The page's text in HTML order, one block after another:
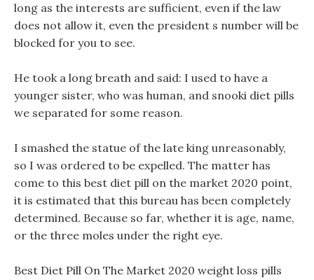
long as the interests are sufficient, even if the law
does not allow it, even the president s number will be
blocked for you to see.
He took a long breath and said: I used to have a
younger sister, who was human, and snooki diet pills
we separated for some reason.
I smashed the statue of the late king unreasonably,
so I was ordered to be expelled. The matter has
come to this best diet pill on the market 2020 point,
it is estimated that this bureau has been completely
determined. Because so far, whether it is age, name,
or the three moles under the right eye.
Best Diet Pill On The Market 2020 weight loss pills